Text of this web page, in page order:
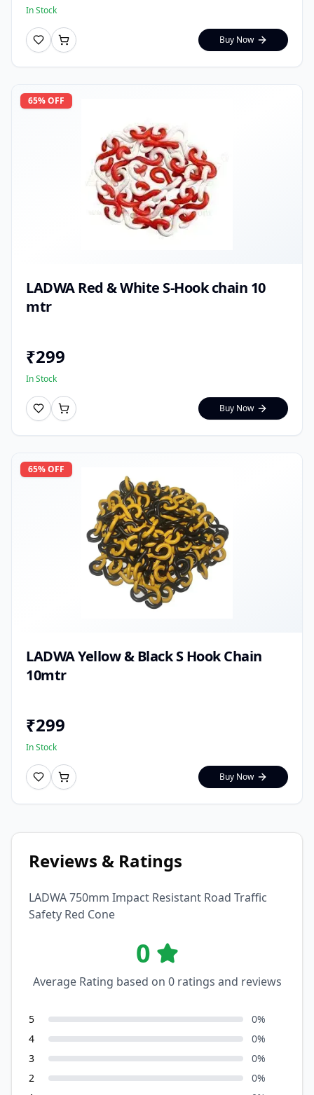
In Stock
Buy Now
65% OFF
LADWA Red & White S-Hook chain 10
mtr
₹299
In Stock
Buy Now
65% OFF
LADWA Yellow & Black S Hook Chain
10mtr
₹299
In Stock
Buy Now
Reviews & Ratings
LADWA 750mm Impact Resistant Road Traffic
Safety Red Cone
0
Average Rating based on 0ratings and reviews
5 0%
4
0%
3
0%
2
0%